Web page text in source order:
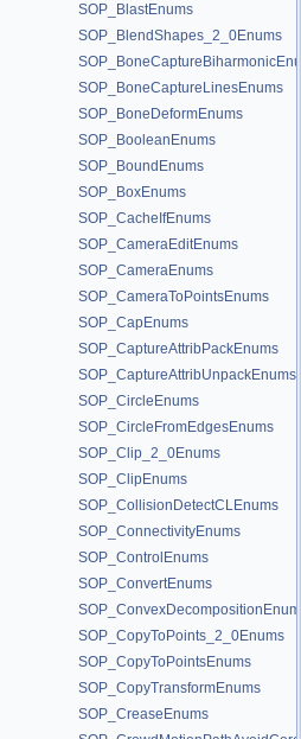
SOP_BlastEnums
SOP_BlendShapes_2_0Enums
SOP_BoneCaptureLinesEnums
SOP_BoneDeformEnums
SOP_BooleanEnums
SOP_BoundEnums
SOP_BoxEnums
SOP_CacheIfEnums
SOP_CameraEditEnums
SOP_CameraEnums
SOP_CameraToPointsEnums
SOP_CapEnums
SOP_CaptureAttribPackEnums
SOP_CaptureAttribUnpackEnums
SOP_CircleEnums
SOP_CircleFromEdgesEnums
SOP_Clip_2_0Enums
SOP_ClipEnums
SOP_CollisionDetectCLEnums
SOP_ConnectivityEnums
SOP_ControlEnums
SOP_ConvertEnums
SOP_ConvexDecompositionEnums
SOP_CopyToPoints_2_0Enums
SOP_CopyToPointsEnums
SOP_CopyTransformEnums
SOP_CreaseEnums